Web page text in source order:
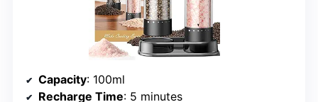
Capacity: 100ml
Recharge Time: 5 minutes